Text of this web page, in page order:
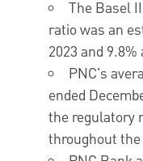
The Basel
ratio was an
2023 and 9.8%
PNC's
ended
the regulatory
throughout